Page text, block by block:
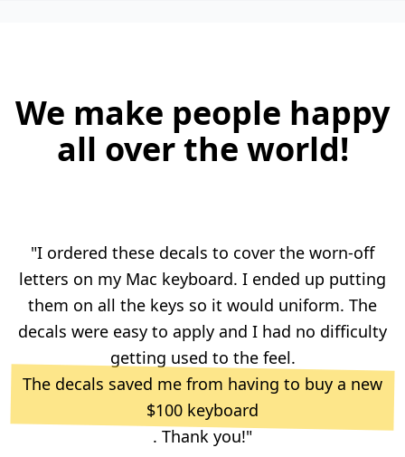
We make people happy
all over the world!
"I ordered these decals to cover the worn-off
letters on my Mac keyboard. I ended up putting
them on all the keys so it would uniform. The
decals were easy to apply and I had no difficulty
getting used to the feel.
The decals saved me from having to buy a new
$100 keyboard
. Thank you!"